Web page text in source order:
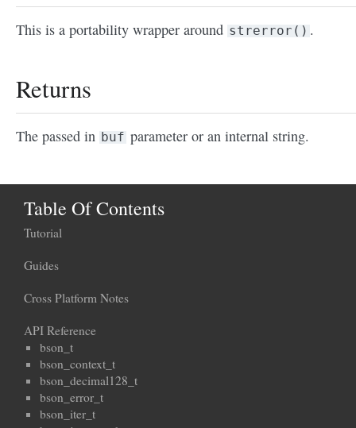
This is a portability wrapper around strerror() .
Returns
The passed in buf parameter or an internal string.
Table Of Contents
Tutorial
Guides
Cross Platform Notes
API Reference
bson_t
bson_context_t
bson_decimal128_t
bson_error_t
bson_iter_t